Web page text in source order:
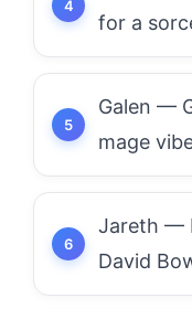
for a
Galen —
mage
Jareth —
David